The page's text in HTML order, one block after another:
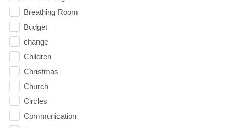
Breathing Room
Budget
change
Children
Christmas
Church
Circles
Communication